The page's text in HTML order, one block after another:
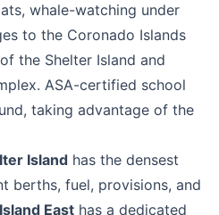
whale-watching under
to the Coronado Islands
the Shelter Island and
ASA-certified school
taking advantage of the
Island has the densest
berths, fuel, provisions, and
East has a dedicated